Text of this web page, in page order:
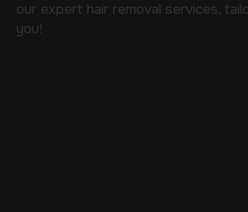
our expert hair removal services,
you!